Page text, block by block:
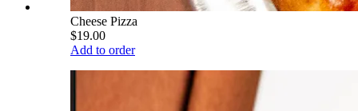
Cheese Pizza
$19.00
Add to order